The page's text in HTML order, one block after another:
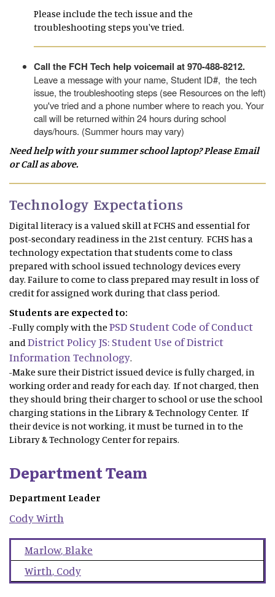
Please include the tech issue and the
troubleshooting steps you've tried.
Call the FCH Tech help voicemail at 970-488-8212.
Leave a message with your name, Student ID#, the tech
issue, the troubleshooting steps (see Resources on the left)
you've tried and a phone number where to reach you. Your
call will be returned within 24 hours during school
days/hours. (Summer hours may vary)
Need help with your summer school laptop? Please Email
or Call as above.
Technology Expectations
Digital literacy is a valued skill at FCHS and essential for
post-secondary readiness in the 21st century. FCHS has a
technology expectation that students come to class
prepared with school issued technology devices every
day. Failure to come to class prepared may result in loss of
credit for assigned work during that class period.
Students are expected to:
-Fully comply with thePSD Student Code of Conduct
andDistrict Policy JS: Student Use of District
Information Technology.
-Make sure their District issued device is fully charged, in
working order and ready for each day. If not charged, then
they should bring their charger to school or use the school
charging stations in the Library & Technology Center. If
their device is not working, it must be turned in to the
Library & Technology Center for repairs.
Department Team
Department Leader
CodyWirth
Marlow,Blake
Wirth, Cody